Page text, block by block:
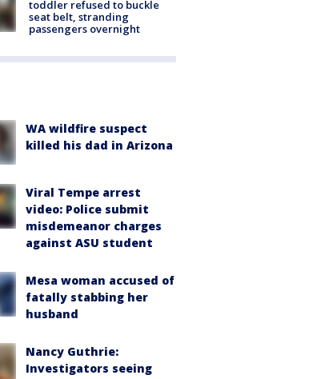
toddler refused to buckle
seat belt, stranding
passengers overnight
WA wildfire suspect
killed his dad in Arizona
Viral Tempe arrest
video: Police submit
misdemeanor charges
against ASU student
Mesa woman accused of
fatally stabbing her
husband
Nancy Guthrie:
Investigators seeing